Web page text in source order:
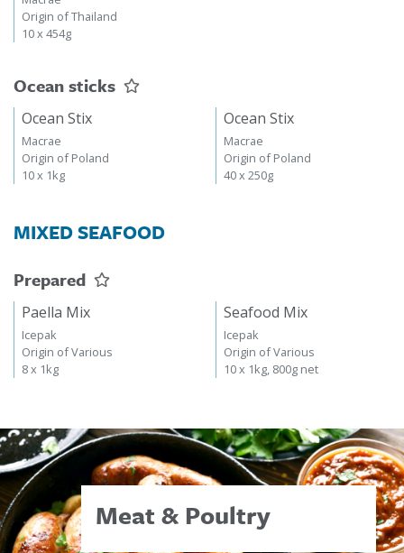
Origin of Thailand
10 x 454g
Ocean sticks
Ocean Stix
Macrae
Origin of Poland
10 x 1kg
Ocean Stix
Macrae
Origin of Poland
40 x 250g
MIXED SEAFOOD
Prepared
Paella Mix
Icepak
Origin of Various
8 x 1kg
Seafood Mix
Icepak
Origin of Various
10 x 1kg, 800g net
Meat & Poultry